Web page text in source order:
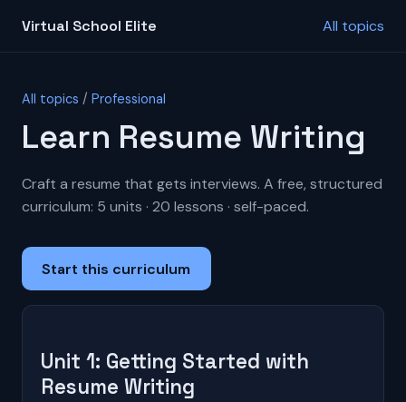
Virtual School Elite All topics
All topics / Professional
Learn Resume Writing
Craft a resume that gets interviews. A free, structured
curriculum: 5 units · 20 lessons · self-paced.
Start this curriculum
Unit 1: Getting Started with
Resume Writing